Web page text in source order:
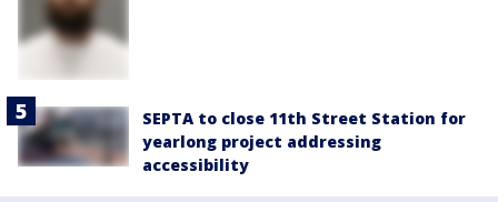
SEPTA to close 11th Street Station for
yearlong project addressing
accessibility